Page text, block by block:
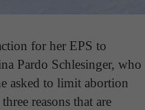
for her EPS to
Pardo Schlesinger, who
asked to limit abortion
reasons that are